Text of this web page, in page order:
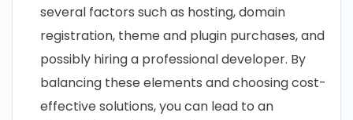
several factors such as hosting, domain
registration, theme and plugin purchases, and
possibly hiring a professional developer. By
balancing these elements and choosing cost-
effective solutions, you can lead to an